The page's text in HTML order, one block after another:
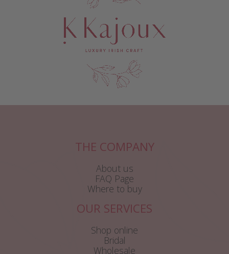
THE COMPANY
About us
FAQ Page
Where to buy
OUR SERVICES
Shop online
Bridal
Wholesale